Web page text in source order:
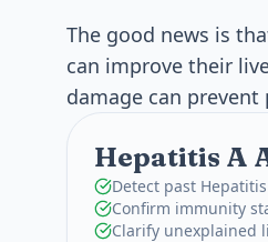
The good news is
can improve their
damage can
Hepatitis A
Detect past
Confirm immunity
Clarify unexplained